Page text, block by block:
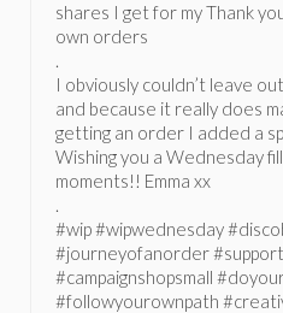
shares I get for my Thank
own orders
.
I obviously couldn’t leave
and because it really does
getting an order I added a
Wishing you a Wednesday
moments!! Emma xx
.
#wip #wipwednesday
#journeyofanorder
#campaignshopsmall
#followyourownpath